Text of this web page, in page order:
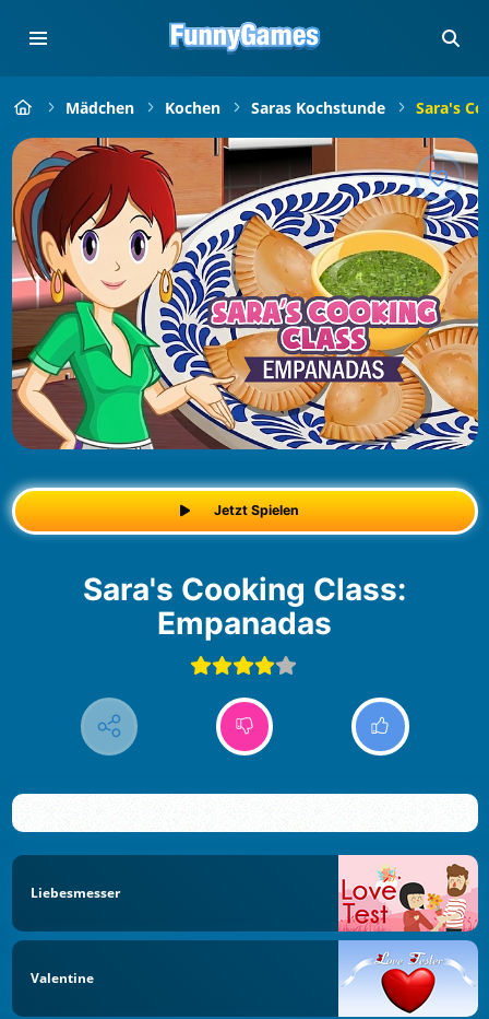
Mädchen Kochen Saras Kochstunde Sara's
Jetzt Spielen
Sara's Cooking Class:
Empanadas
Liebesmesser
Valentine